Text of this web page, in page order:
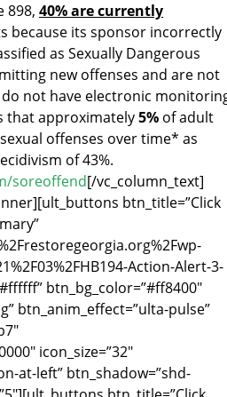
898, 40% are currently
because its sponsor incorrectly
as Sexually Dangerous
new offenses and are not
not have electronic
that approximately5% of adult
offenses over time* as
of 43%.
soreoffend[/vc_column_text]
btn_title=”Click
Action-Alert-3-
btn_bg_color=”#ff8400″
btn_anim_effect=”ulta-pulse”
icon_size=”32″
at-left” btn_shadow=”shd-